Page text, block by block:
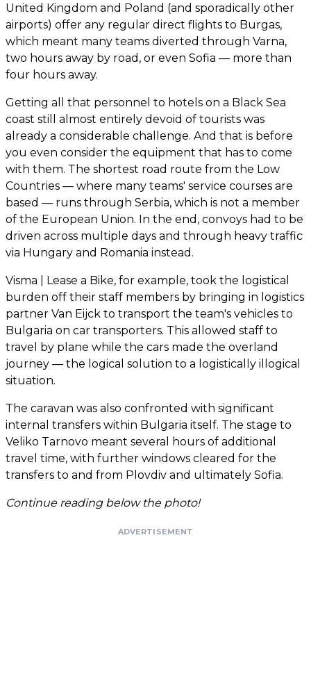
United Kingdom and Poland (and sporadically other
airports) offer any regular direct flights to Burgas,
which meant many teams diverted through Varna,
two hours away by road, or even Sofia — more than
four hours away.
Getting all that personnel to hotels on a Black Sea
coast still almost entirely devoid of tourists was
already a considerable challenge. And that is before
you even consider the equipment that has to come
with them. The shortest road route from the Low
Countries — where many teams' service courses are
based — runs through Serbia, which is not a member
of the European Union. In the end, convoys had to be
driven across multiple days and through heavy traffic
via Hungary and Romania instead.
Visma | Lease a Bike, for example, took the logistical
burden off their staff members by bringing in logistics
partner Van Eijck to transport the team's vehicles to
Bulgaria on car transporters. This allowed staff to
travel by plane while the cars made the overland
journey — the logical solution to a logistically illogical
situation.
The caravan was also confronted with significant
internal transfers within Bulgaria itself. The stage to
Veliko Tarnovo meant several hours of additional
travel time, with further windows cleared for the
transfers to and from Plovdiv and ultimately Sofia.
Continue reading below the photo!
ADVERTISEMENT